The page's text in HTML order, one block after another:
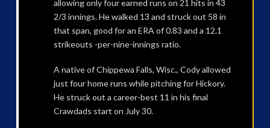
allowing only four earned runs on 21 hits in 43
2/3 innings. He walked 13 and struck out 58 in
that span, good for an ERA of 0.83 and a 12.1
strikeouts -per-nine-innings ratio.
A native of Chippewa Falls, Wisc., Cody allowed
just four home runs while pitching for Hickory.
He struck out a career-best 11 in his final
Crawdads start on July 30.